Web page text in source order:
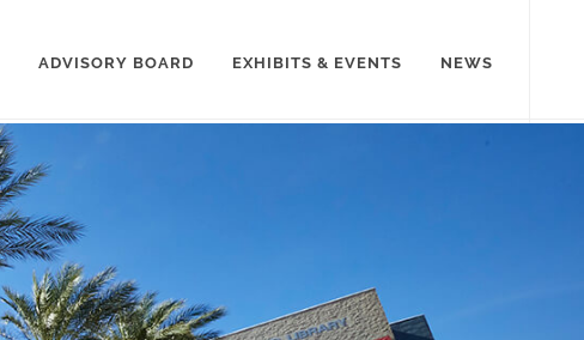
ADVISORY BOARD EXHIBITS & EVENTS NEWS